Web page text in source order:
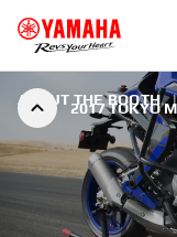
2017 TOKYO
ABOUT THE BOOTH |